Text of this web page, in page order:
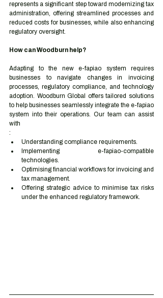
represents a significant step toward modernizing tax
administration, offering streamlined processes and
reduced costs for businesses, while also enhancing
regulatory oversight.
How can Woodburn help?
Adapting to the new e-fapiao system requires
businesses to navigate changes in invoicing
processes, regulatory compliance, and technology
adoption. Woodburn Global offers tailored solutions
to help businesses seamlessly integrate the e-fapiao
system into their operations. Our team can assist
with
:
Understanding compliance requirements.
Implementing e-fapiao-compatible
technologies.
Optimising financial workflows for invoicing and
tax management.
Offering strategic advice to minimise tax risks
under the enhanced regulatory framework.